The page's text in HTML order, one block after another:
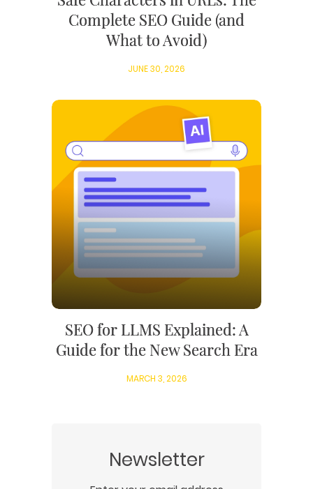
Complete SEO Guide (and
What to Avoid)
JUNE 30, 2026
SEO for LLMS Explained: A
Guide for the New Search Era
MARCH 3, 2026
Newsletter